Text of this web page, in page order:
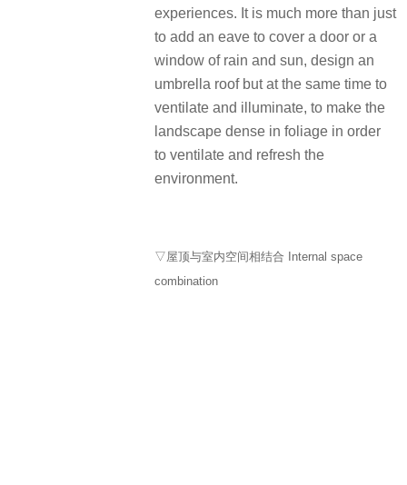
experiences. It is much more than just
to add an eave to cover a door or a
window of rain and sun, design an
umbrella roof but at the same time to
ventilate and illuminate, to make the
landscape dense in foliage in order
to ventilate and refresh the
environment.
▽屋顶与室内空间相结合 Internal space
combination